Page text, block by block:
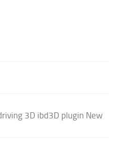
3D ibd3D plugin New